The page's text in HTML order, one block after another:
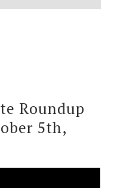
Roundup
5th,